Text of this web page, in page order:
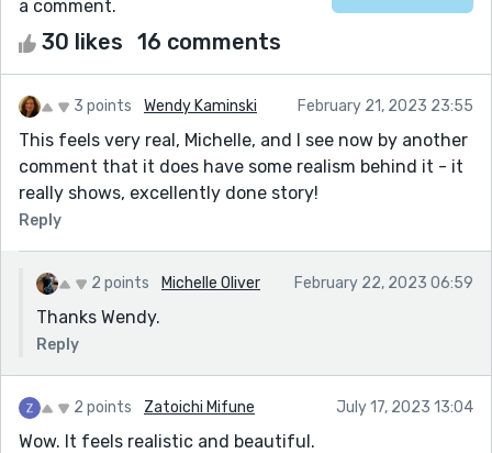
a comment.
30 likes 16 comments
3 points Wendy Kaminski February 21, 2023 23:55
This feels very real, Michelle, and I see now by another
comment that it does have some realism behind it - it
really shows, excellently done story!
Reply
2 points Michelle Oliver February 22, 2023 06:59
Thanks Wendy.
Reply
2 points Zatoichi Mifune July 17, 2023 13:04
Wow. It feels realistic and beautiful.